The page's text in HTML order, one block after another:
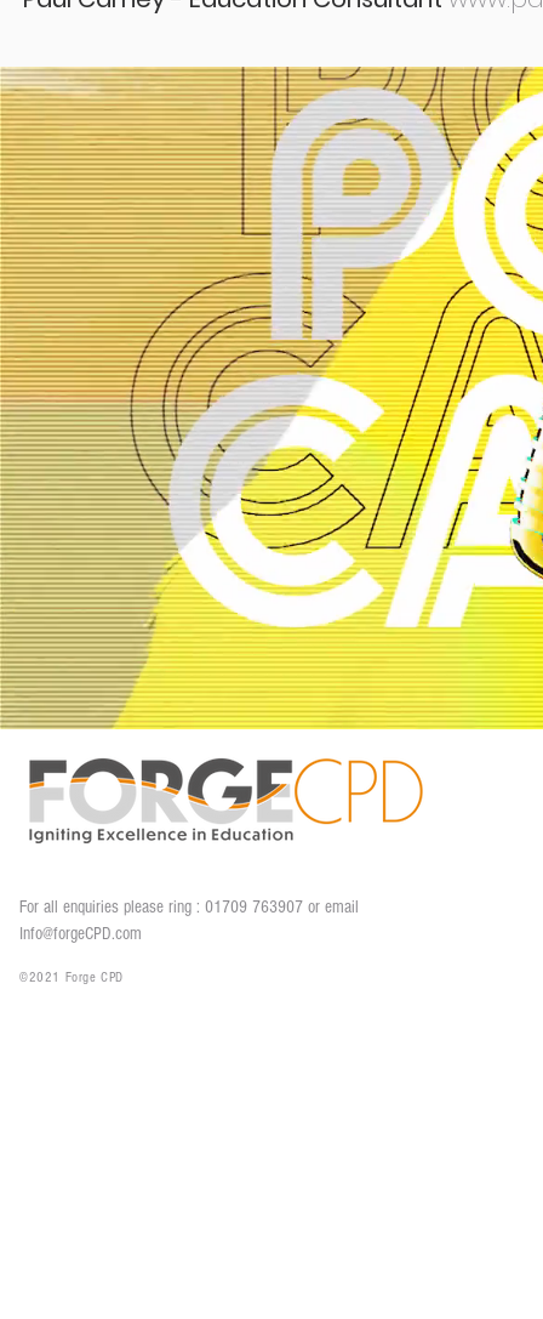
For all enquiries please ring : 01709 763907 or email
Info@forgeCPD.com
©2021 Forge CPD